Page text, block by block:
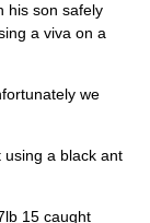
his son safely
a viva on a
we
using a black ant
15 caught